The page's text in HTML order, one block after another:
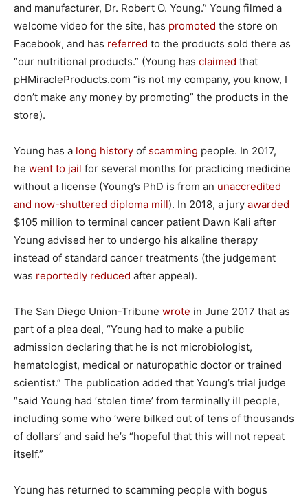
and manufacturer, Dr. Robert O. Young.” Young filmed a
welcome video for the site, has promoted the store on
Facebook, and has referred to the products sold there as
“our nutritional products.” (Young has claimed that
pHMiracleProducts.com “is not my company, you know, I
don’t make any money by promoting” the products in the
store).
Young has a long history of scamming people. In 2017,
he went to jail for several months for practicing medicine
without a license (Young’s PhD is from an unaccredited
and now-shuttered diploma mill). In 2018, a jury awarded
$105 million to terminal cancer patient Dawn Kali after
Young advised her to undergo his alkaline therapy
instead of standard cancer treatments (the judgement
was reportedly reduced after appeal).
The San Diego Union-Tribune wrote in June 2017 that as
part of a plea deal, “Young had to make a public
admission declaring that he is not microbiologist,
hematologist, medical or naturopathic doctor or trained
scientist.” The publication added that Young’s trial judge
“said Young had ‘stolen time’ from terminally ill people,
including some who ‘were bilked out of tens of thousands
of dollars’ and said he’s “hopeful that this will not repeat
itself.”
Young has returned to scamming people with bogus